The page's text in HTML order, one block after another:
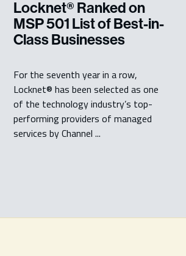
Locknet® Ranked on
MSP 501 List of Best-in-
Class Businesses
For the seventh year in a row,
Locknet® has been selected as one
of the technology industry’s top-
performing providers of managed
services by Channel ...